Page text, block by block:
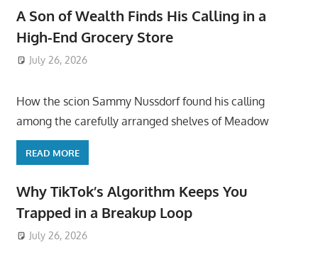
A Son of Wealth Finds His Calling in a
High-End Grocery Store
July 26, 2026
How the scion Sammy Nussdorf found his calling
among the carefully arranged shelves of Meadow
READ MORE
Why TikTok’s Algorithm Keeps You
Trapped in a Breakup Loop
July 26, 2026